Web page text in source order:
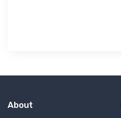
About